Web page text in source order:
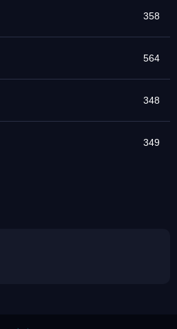
358
564
348
349